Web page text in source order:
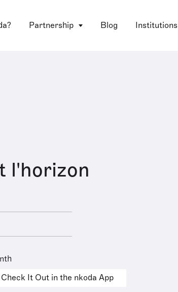
Partnership Blog Institutions
l'horizon
Check It Out in the nkoda App